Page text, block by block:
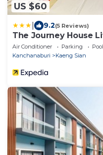
US $60
9.2(5 Reviews)
The Journey House
Air Conditioner Parking
Pool
Kanchanaburi
Kaeng Sian